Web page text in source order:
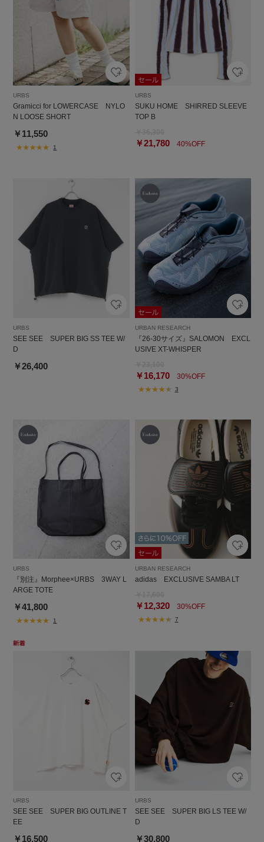
URBS
Gramicci for LOWERCASE NYLO
N LOOSE SHORT
￥11,550
1
URBS
SUKU HOME SHIRRED SLEEVE
TOP B
￥21,78040%OFF
URBS
SEE SEE SUPER BIG SS TEE W/
D
￥26,400
URBAN RESEARCH
『26-30サイズ』SALOMON EXCL
USIVE XT-WHISPER
￥16,17030%OFF
3
URBS
『別注』Morphee×URBS 3WAY L
ARGE TOTE
￥41,800
1
URBAN RESEARCH
adidas EXCLUSIVE SAMBA LT
￥12,32030%OFF
7
URBS
SEE SEE SUPER BIG OUTLINE T
EE
￥16,500
URBS
SEE SEE SUPER BIG LS TEE W/
D
￥30,800